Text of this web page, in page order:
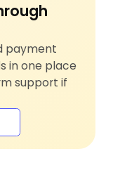
payment
in one place
support if